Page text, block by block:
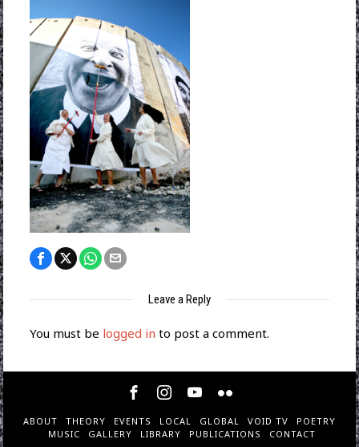
Leave a Reply
You must be logged in to post a comment.
ABOUT THEORY EVENTS LOCAL GLOBAL VOID TV
POETRY
MUSIC
GALLERY LIBRARY PUBLICATIONS CONTACT